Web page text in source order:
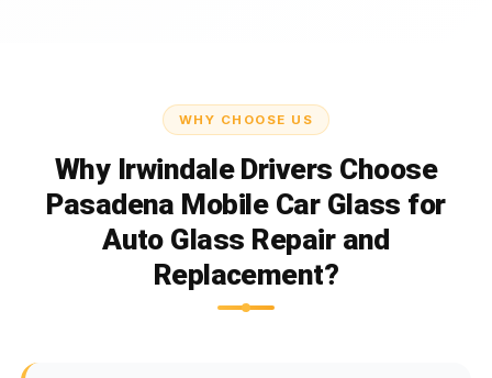
WHY CHOOSE US
Why Irwindale Drivers Choose
Pasadena Mobile Car Glass for
Auto Glass Repair and
Replacement?